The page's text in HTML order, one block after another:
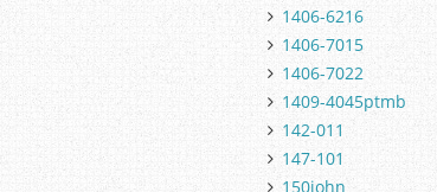
1406-6216
1406-7015
1406-7022
1409-4045ptmb
142-011
147-101
150john